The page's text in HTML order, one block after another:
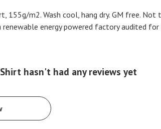
155g/m2. Wash cool, hang dry. GM free.
energy powered factory audited
hasn't had any reviews yet